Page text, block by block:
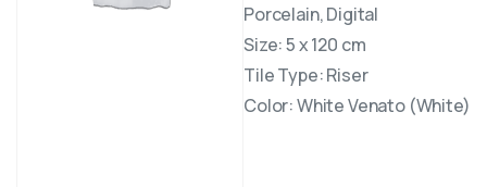
Porcelain, Digital
Size: 5 x 120 cm
Tile Type: Riser
Color: White Venato (White)